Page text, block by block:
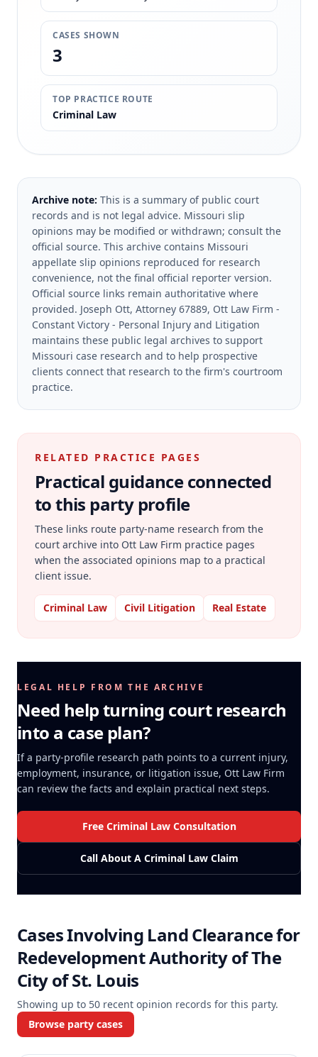
CASES SHOWN
3
TOP PRACTICE ROUTE
Criminal Law
Archive note: This is a summary of public court
records and is not legal advice. Missouri slip
opinions may be modified or withdrawn; consult the
official source. This archive contains Missouri
appellate slip opinions reproduced for research
convenience, not the final official reporter version.
Official source links remain authoritative where
provided. Joseph Ott, Attorney 67889, Ott Law Firm -
Constant Victory - Personal Injury and Litigation
maintains these public legal archives to support
Missouri case research and to help prospective
clients connect that research to the firm's courtroom
practice.
RELATED PRACTICE PAGES
Practical guidance connected
to this party profile
These links route party-name research from the
court archive into Ott Law Firm practice pages
when the associated opinions map to a practical
client issue.
Criminal Law Civil Litigation Real Estate
LEGAL HELP FROM THE ARCHIVE
Need help turning court research
into a case plan?
If a party-profile research path points to a current injury,
employment, insurance, or litigation issue, Ott Law Firm
can review the facts and explain practical next steps.
Free Criminal Law Consultation
Call About A Criminal Law Claim
Cases Involving Land Clearance for
Redevelopment Authority of The
City of St. Louis
Showing up to 50 recent opinion records for this party.
Browse party cases